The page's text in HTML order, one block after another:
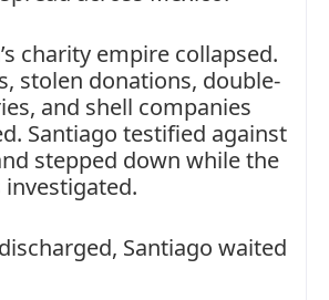
charity empire collapsed.
stolen donations, double-
and shell companies
Santiago testified against
stepped down while the
Santiago waited